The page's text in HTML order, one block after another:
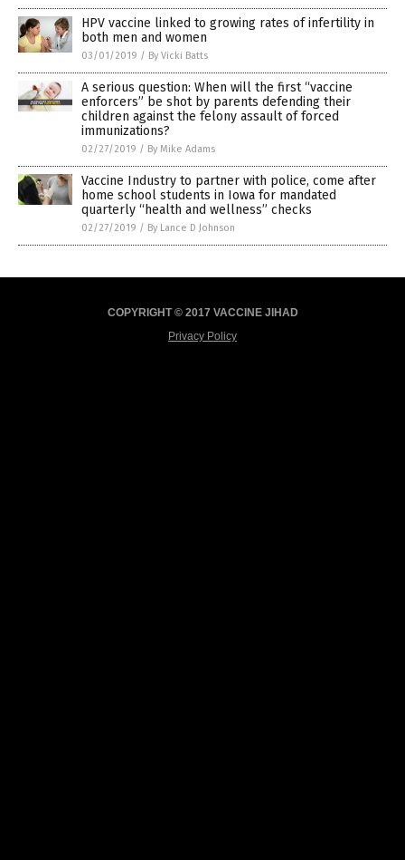
HPV vaccine linked to growing rates of infertility in
both men and women
03/01/2019 / By Vicki Batts
A serious question: When will the first “vaccine
enforcers” be shot by parents defending their
children against the felony assault of forced
immunizations?
02/27/2019 / By Mike Adams
Vaccine Industry to partner with police, come after
home school students in Iowa for mandated
quarterly “health and wellness” checks
02/27/2019 / By Lance D Johnson
COPYRIGHT © 2017 VACCINE JIHAD
Privacy Policy